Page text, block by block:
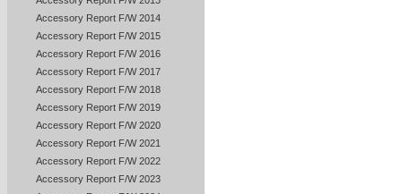
Accessory Report F/W 2014
Accessory Report F/W 2015
Accessory Report F/W 2016
Accessory Report F/W 2017
Accessory Report F/W 2018
Accessory Report F/W 2019
Accessory Report F/W 2020
Accessory Report F/W 2021
Accessory Report F/W 2022
Accessory Report F/W 2023